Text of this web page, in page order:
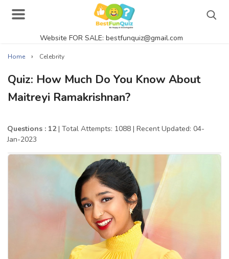
Website FOR SALE: bestfunquiz@gmail.com
Actor Quizzes Online
Actress Quizzes Online
Pokemon Quizzes
General Knowledge
Food Quizzes
Music Quizzes Online
Satellite Quizzes Online
Home › Celebrity
Quiz: How Much Do You Know About
Maitreyi Ramakrishnan?
Questions : 12| Total Attempts: 1088 | Recent Updated: 04-
Jan-2023